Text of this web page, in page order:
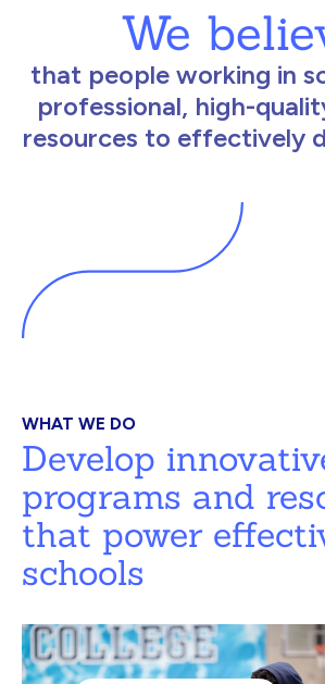
We
that people working in
professional, high-
resources to effectively
WHAT WE DO
Develop
programs and
that power
schools